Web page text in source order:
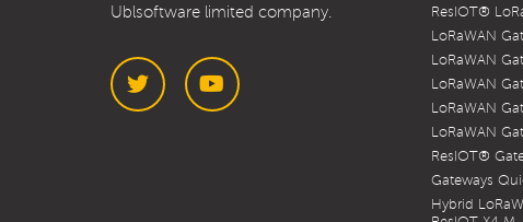
Ublsoftware limited company.
ResIOT®
LoRaWAN
LoRaWAN
LoRaWAN
LoRaWAN
LoRaWAN
ResIOT®
Gateways
Hybrid